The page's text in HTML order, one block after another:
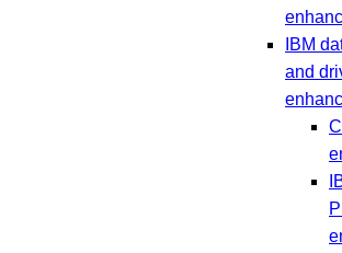
IBM
and